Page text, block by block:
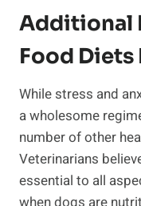
Additional
Food Diets
While stress and
a wholesome
number of other
Veterinarians
essential to all